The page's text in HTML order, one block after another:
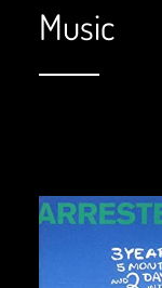
Music